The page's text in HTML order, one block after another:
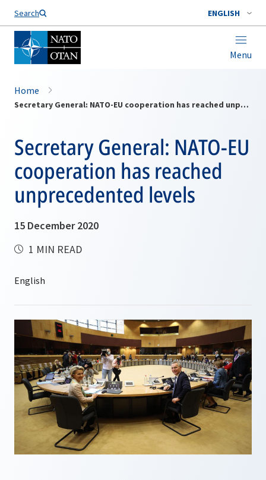
Search ENGLISH
Menu
Home
Secretary General: NATO-EU cooperation has reached unprecedented levels
Secretary General: NATO-EU
cooperation has reached
unprecedented levels
15 December 2020
1 MIN READ